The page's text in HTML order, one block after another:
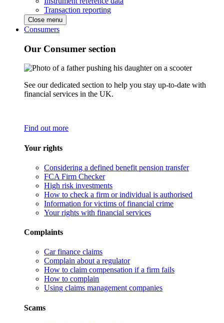
Transaction reporting
Close menu
Consumers
Our Consumer section
See our dedicated section to help you stay up-to-date with
financial services in the UK.
Find out more
Your rights
Considering a defined benefit pension transfer
FCA Firm Checker
High risk investments
How to check a firm or individual is authorised
Information for victims of financial crime
Your rights with financial services
Complaints
Car finance claims
Complain about a regulator
How to claim compensation if a firm fails
How to complain
Using claims management companies
Scams